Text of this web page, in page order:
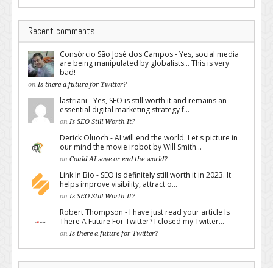
Recent comments
Consórcio São José dos Campos - Yes, social media
are being manipulated by globalists... This is very
bad!
on Is there a future for Twitter?
lastriani - Yes, SEO is still worth it and remains an
essential digital marketing strategy f...
on Is SEO Still Worth It?
Derick Oluoch - AI will end the world. Let's picture in
our mind the movie irobot by Will Smith...
on Could AI save or end the world?
Link In Bio - SEO is definitely still worth it in 2023. It
helps improve visibility, attract o...
on Is SEO Still Worth It?
Robert Thompson - I have just read your article Is
There A Future For Twitter? I closed my Twitter...
on Is there a future for Twitter?